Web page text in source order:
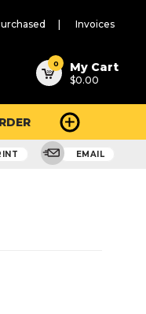
Invoices
0 My Cart
$0.00
EMAIL